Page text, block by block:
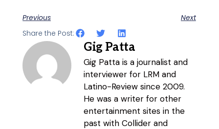
Previous
Next
Share the Post:
Gig Patta
Gig Patta is a journalist and
interviewer for LRM and
Latino-Review since 2009.
He was a writer for other
entertainment sites in the
past with Collider and